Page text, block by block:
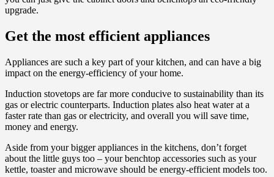
upgrade.
Get the most efficient appliances
Appliances are such a key part of your kitchen, and can have a big
impact on the energy-efficiency of your home.
Induction stovetops are far more conducive to sustainability than its
gas or electric counterparts. Induction plates also heat water at a
faster rate than gas or electricity, and overall you will save time,
money and energy.
Aside from your bigger appliances in the kitchens, don’t forget
about the little guys too – your benchtop accessories such as your
kettle, toaster and microwave should be energy-efficient models too.